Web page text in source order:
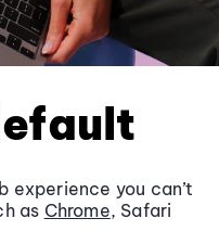
experience you can’t
as Chrome, Safari